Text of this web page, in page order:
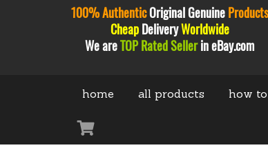
100% AuthenticOriginalGenuine Products
CheapDeliveryWorldwide
We areTOP Rated Sellerin eBay.com
home all products how